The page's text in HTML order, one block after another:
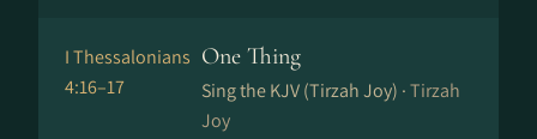
I Thessalonians
4:16–17
One Thing
Sing the KJV (Tirzah Joy) ·Tirzah
Joy